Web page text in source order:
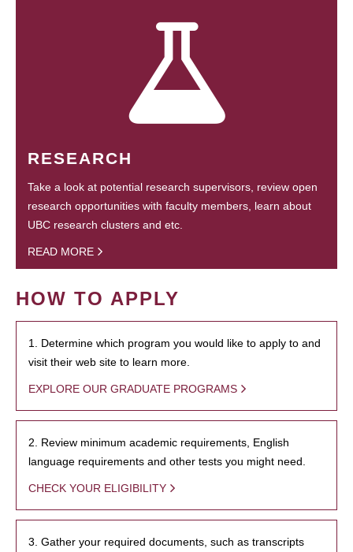
RESEARCH
Take a look at potential research supervisors, review open
research opportunities with faculty members, learn about
UBC research clusters and etc.
READ MORE
HOW TO APPLY
1. Determine which program you would like to apply to and
visit their web site to learn more.
EXPLORE OUR GRADUATE PROGRAMS
2. Review minimum academic requirements, English
language requirements and other tests you might need.
CHECK YOUR ELIGIBILITY
3. Gather your required documents, such as transcripts